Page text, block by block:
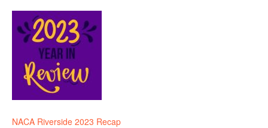
NACA Riverside 2023 Recap